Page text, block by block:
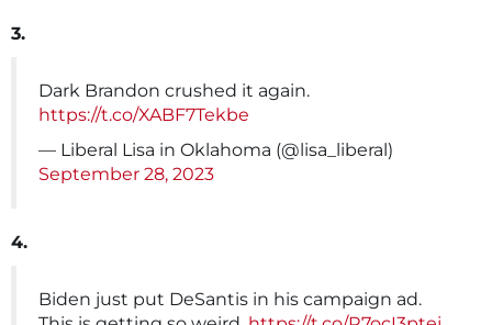
3.
Dark Brandon crushed it again.
https://t.co/XABF7Tekbe
— Liberal Lisa in Oklahoma (@lisa_liberal)
September 28, 2023
4.
Biden just put DeSantis in his campaign ad.